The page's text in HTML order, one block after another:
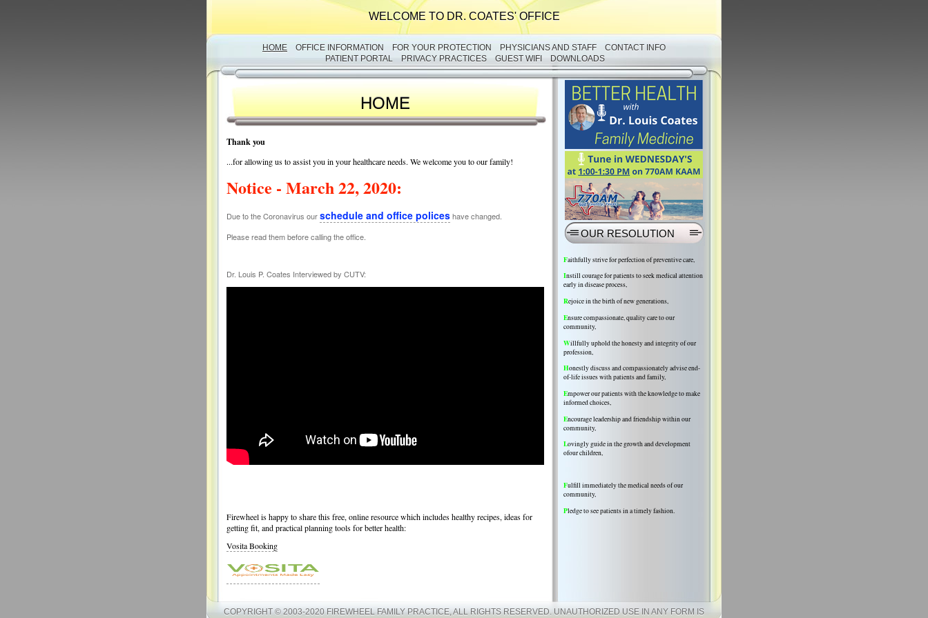
WELCOME TO DR. COATES' OFFICE
HOME OFFICE INFORMATION FOR YOUR PROTECTION PHYSICIANS AND STAFF
CONTACT INFO
PATIENT PORTAL
PRIVACY PRACTICES GUEST WIFI DOWNLOADS
OUR RESOLUTION
Faithfully strive for perfection of preventive care,
Instill courage for patients to seek medical attention
early in disease process,
Rejoice in the birth of new generations,
Ensure compassionate, quality care to our
community,
Willfully uphold the honesty and integrity of our
profession,
Honestly discuss and compassionately advise end-
of-life issues with patients and family,
Empower our patients with the knowledge to make
informed choices,
Encourage leadership and friendship within our
community,
Lovingly guide in the growth and development
ofour children,
Fulfill immediately the medical needs of our
community,
Pledge to see patients in a timely fashion.
HOME
Thank you
...for allowing us to assist you in your healthcare needs. We welcome you to our family!
Notice - March 22, 2020:
Due to the Coronavirus ourschedule and office policeshave changed.
Please read them before calling the office.
Dr. Louis P. Coates Interviewed by CUTV:
Firewheel is happy to share this free, online resource which includes healthy recipes, ideas for
getting fit, and practical planning tools for better health:
Vosita Booking
COPYRIGHT © 2003-2020 FIREWHEEL FAMILY PRACTICE, ALL RIGHTS RESERVED. UNAUTHORIZED USE IN ANY FORM IS